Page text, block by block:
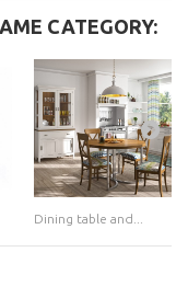
CATEGORY:
Dining table and...